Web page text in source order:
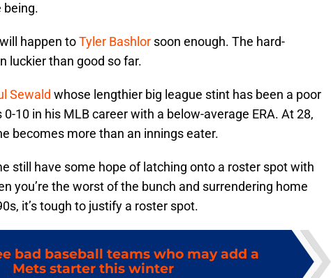
being.
happen toTyler Bashlor soon enough. The hard-
luckier than good so far.
Sewald whose lengthier big league stint has been a poor
10 in his MLB career with a below-average ERA. At 28,
becomes more than an innings eater.
still have some hope of latching onto a roster spot with
you’re the worst of the bunch and surrendering home
it’s tough to justify a roster spot.
bad baseball teams who may add a
Mets starter this winter